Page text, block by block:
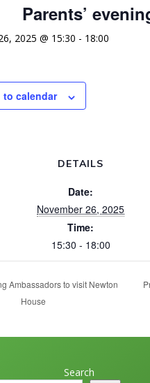
Parents’
2025 @ 15:30 - 18:00
to calendar
DETAILS
Date:
November 26, 2025
Time:
15:30 - 18:00
Ambassadors to visit Newton
House
Search